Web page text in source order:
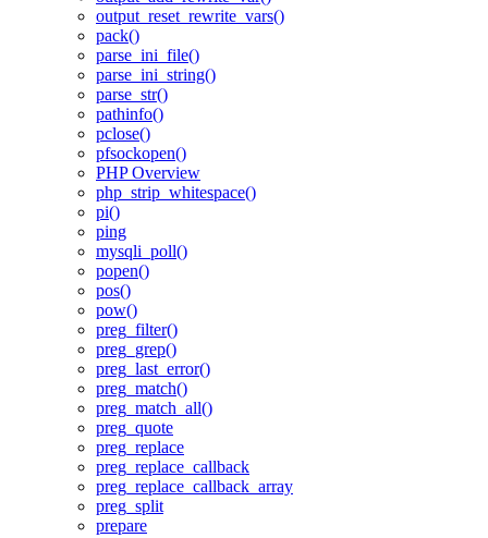
output_reset_rewrite_vars()
pack()
parse_ini_file()
parse_ini_string()
parse_str()
pathinfo()
pclose()
pfsockopen()
PHP Overview
php_strip_whitespace()
pi()
ping
mysqli_poll()
popen()
pos()
pow()
preg_filter()
preg_grep()
preg_last_error()
preg_match()
preg_match_all()
preg_quote
preg_replace
preg_replace_callback
preg_replace_callback_array
preg_split
prepare